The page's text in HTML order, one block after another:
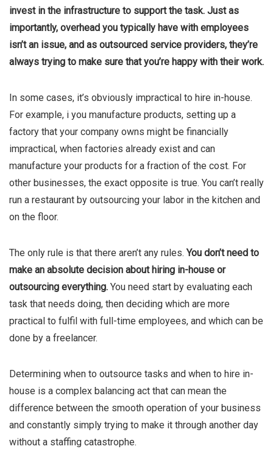
invest in the infrastructure to support the task. Just as
importantly, overhead you typically have with employees
isn’t an issue, and as outsourced service providers, they’re
always trying to make sure that you’re happy with their work.
In some cases, it’s obviously impractical to hire in-house.
For example, i you manufacture products, setting up a
factory that your company owns might be financially
impractical, when factories already exist and can
manufacture your products for a fraction of the cost. For
other businesses, the exact opposite is true. You can’t really
run a restaurant by outsourcing your labor in the kitchen and
on the floor.
The only rule is that there aren’t any rules.You don’t need to
make an absolute decision about hiring in-house or
outsourcing everything. You need start by evaluating each
task that needs doing, then deciding which are more
practical to fulfil with full-time employees, and which can be
done by a freelancer.
Determining when to outsource tasks and when to hire in-
house is a complex balancing act that can mean the
difference between the smooth operation of your business
and constantly simply trying to make it through another day
without a staffing catastrophe.